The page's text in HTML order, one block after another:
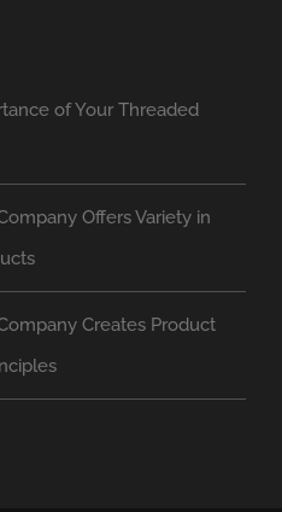
of Your Threaded
Offers Variety in
Creates Product